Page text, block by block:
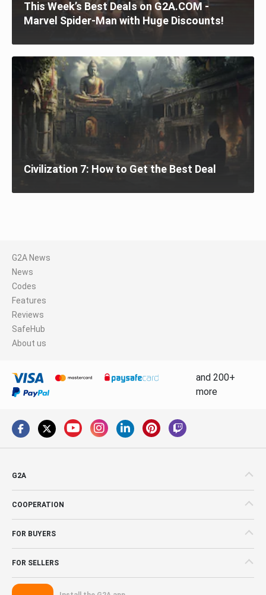
This Week’s Best Deals on G2A.COM -
Marvel Spider-Man with Huge Discounts!
Civilization 7: How to Get the Best Deal
G2A News
News
Codes
Features
Reviews
SafeHub
About us
and 200+
more
G2A
COOPERATION
FOR BUYERS
FOR SELLERS